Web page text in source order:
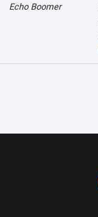
Echo Boomer